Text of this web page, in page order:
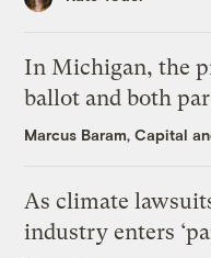
In Michigan, the
ballot and both
Marcus Baram, Capital
As climate
industry enters